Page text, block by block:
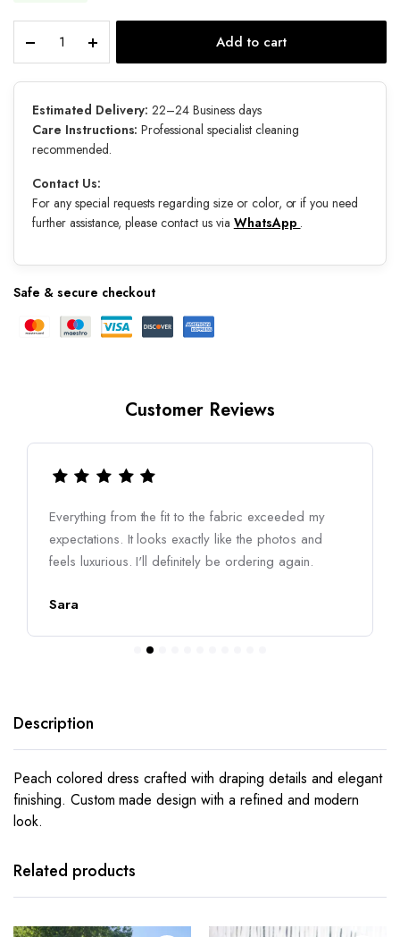
quantity
Add to cart
Estimated Delivery: 22–24 Business days
Care Instructions: Professional specialist cleaning
recommended.
Contact Us:
For any special requests regarding size or color, or if you need
further assistance, please contact us via WhatsApp .
Safe & secure checkout
Customer Reviews
Everything from the fit to the fabric exceeded my
expectations. It looks exactly like the photos and
feels luxurious. I'll definitely be ordering again.
Sara
Description
Peach colored dress crafted with draping details and elegant
finishing. Custom made design with a refined and modern
look.
Related products
has
The
The